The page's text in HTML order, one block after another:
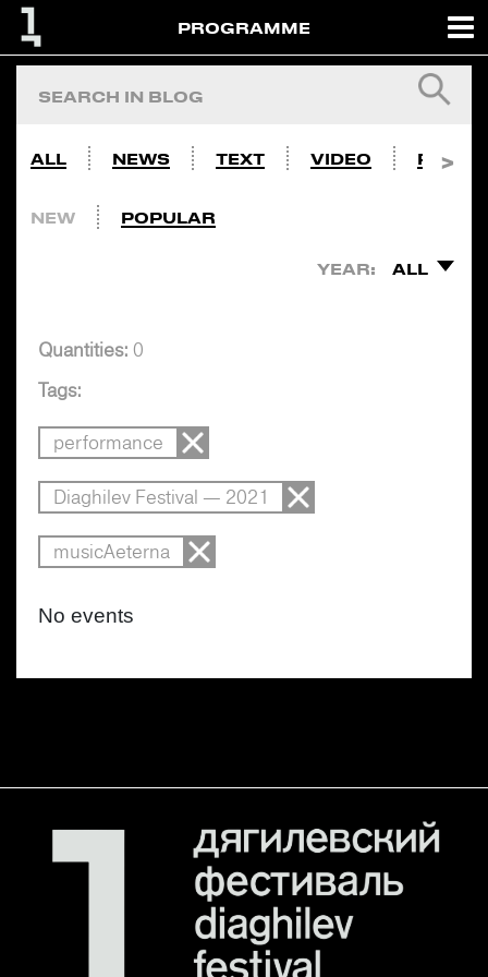
PROGRAMME
ALL NEWS TEXT VIDEO PHOTO
NEW POPULAR
YEAR: ALL
Quantities: 0
Tags:
performance
Diaghilev Festival — 2021
musicAeterna
No events